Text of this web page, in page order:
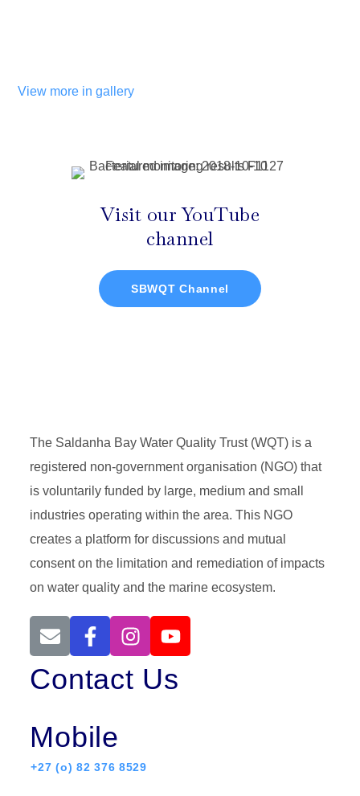
View more in gallery
Visit our YouTube
channel
SBWQT Channel
The Saldanha Bay Water Quality Trust (WQT) is a
registered non-government organisation (NGO) that
is voluntarily funded by large, medium and small
industries operating within the area. This NGO
creates a platform for discussions and mutual
consent on the limitation and remediation of impacts
on water quality and the marine ecosystem.
Contact Us
Mobile
+27 (o) 82 376 8529